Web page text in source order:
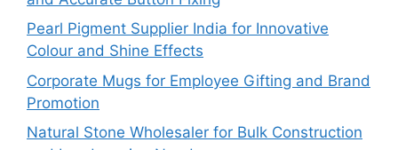
Pearl Pigment Supplier India for Innovative
Colour and Shine Effects
Corporate Mugs for Employee Gifting and Brand
Promotion
Natural Stone Wholesaler for Bulk Construction